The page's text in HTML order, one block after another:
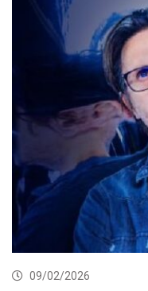
09/02/2026